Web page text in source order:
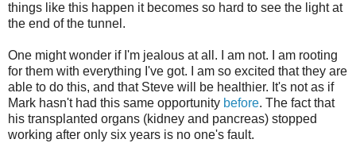
things like this happen it becomes so hard to see the light at
the end of the tunnel.
One might wonder if I'm jealous at all. I am not. I am rooting
for them with everything I've got. I am so excited that they are
able to do this, and that Steve will be healthier. It's not as if
Mark hasn't had this same opportunity before. The fact that
his transplanted organs (kidney and pancreas) stopped
working after only six years is no one's fault.